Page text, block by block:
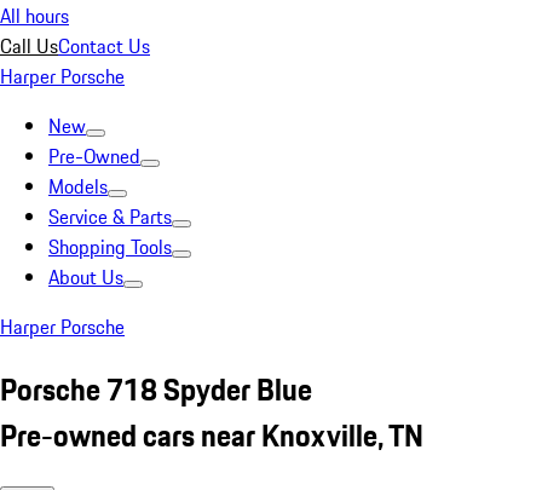
All hours
Call UsContact Us
Harper Porsche
New
Pre-Owned
Models
Service & Parts
Shopping Tools
About Us
Harper Porsche
Porsche 718 Spyder Blue
Pre-owned cars near Knoxville, TN